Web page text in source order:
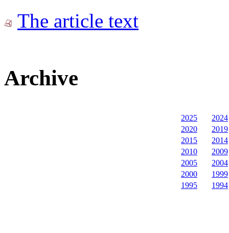
The article text
Archive
2025
2024
2020
2019
2015
2014
2010
2009
2005
2004
2000
1999
1995
1994